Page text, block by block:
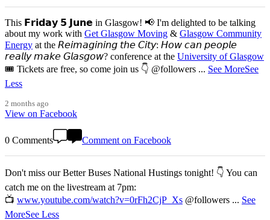
This 𝗙𝗿𝗶𝗱𝗮𝘆 𝟱 𝗝𝘂𝗻𝗲 in Glasgow! 📢 I'm delighted to be talking
about my work with Get Glasgow Moving & Glasgow Community
Energy at the 𝘙𝘦𝘪𝘮𝘢𝘨𝘪𝘯𝘪𝘯𝘨 𝘵𝘩𝘦 𝘊𝘪𝘵𝘺: 𝘏𝘰𝘸 𝘤𝘢𝘯 𝘱𝘦𝘰𝘱𝘭𝘦
𝘳𝘦𝘢𝘭𝘭𝘺 𝘮𝘢𝘬𝘦 𝘎𝘭𝘢𝘴𝘨𝘰𝘸? conference at the University of Glasgow
🎟️ Tickets are free, so come join us 👇 @followers ... See MoreSee
Less
2 months ago
View on Facebook
0 Comments Comment on Facebook
Don't miss our Better Buses National Hustings tonight! 👇 You can
catch me on the livestream at 7pm:
📺 www.youtube.com/watch?v=0rFh2CjP_Xs @followers ... See
MoreSee Less